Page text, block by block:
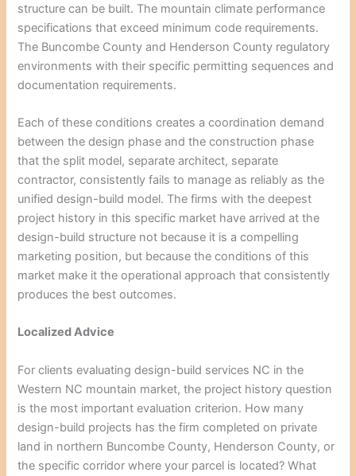
structure can be built. The mountain climate performance
specifications that exceed minimum code requirements.
The Buncombe County and Henderson County regulatory
environments with their specific permitting sequences and
documentation requirements.
Each of these conditions creates a coordination demand
between the design phase and the construction phase
that the split model, separate architect, separate
contractor, consistently fails to manage as reliably as the
unified design-build model. The firms with the deepest
project history in this specific market have arrived at the
design-build structure not because it is a compelling
marketing position, but because the conditions of this
market make it the operational approach that consistently
produces the best outcomes.
Localized Advice
For clients evaluating design-build services NC in the
Western NC mountain market, the project history question
is the most important evaluation criterion. How many
design-build projects has the firm completed on private
land in northern Buncombe County, Henderson County, or
the specific corridor where your parcel is located? What